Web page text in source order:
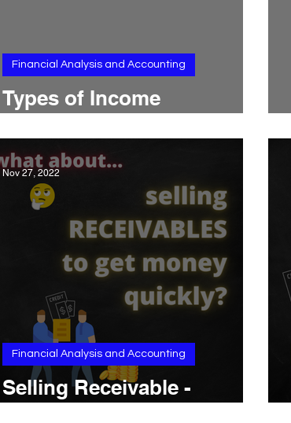
Types of Income
Financial Analysis and Accounting
Selling Receivable -
Financial Analysis and Accounting
Nov 27, 2022